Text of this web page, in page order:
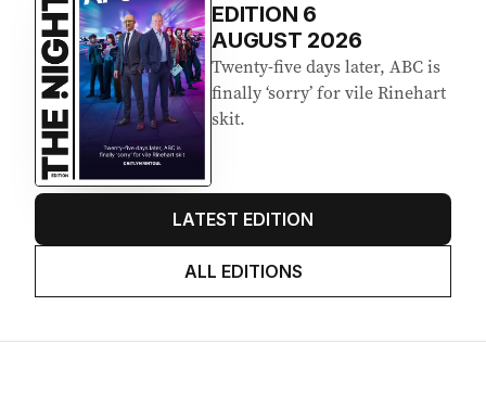
EDITION 6
AUGUST 2026
Twenty-five days later, ABC is
finally ‘sorry’ for vile Rinehart
skit.
LATEST EDITION
ALL EDITIONS